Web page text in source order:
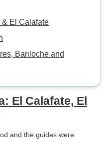
& El Calafate
Bariloche and
El Calafate, El
and the guides were